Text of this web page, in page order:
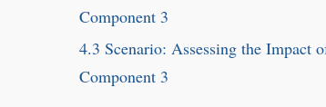
Component 3
4.3Scenario: Assessing the Impact
Component 3